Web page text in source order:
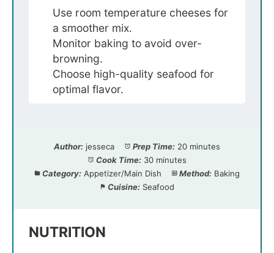
Use room temperature cheeses for
a smoother mix.
Monitor baking to avoid over-
browning.
Choose high-quality seafood for
optimal flavor.
Author: jesseca Prep Time: 20 minutes
Cook Time: 30 minutes
Category: Appetizer/Main Dish Method: Baking
Cuisine: Seafood
NUTRITION